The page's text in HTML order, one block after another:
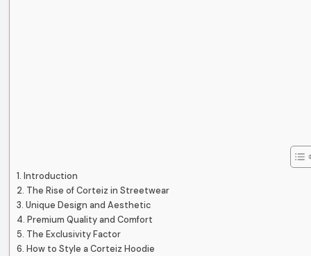
Introduction
The Rise of Corteiz in Streetwear
Unique Design and Aesthetic
Premium Quality and Comfort
The Exclusivity Factor
How to Style a Corteiz Hoodie